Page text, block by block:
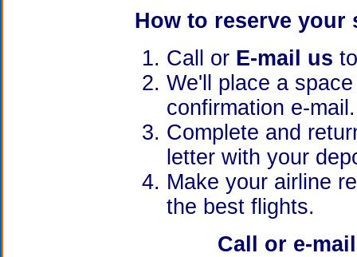
How to reserve your
Call or E-mail us
We'll place a
confirmation e-mail.
Complete and
letter with your
Make your airline
the best flights.
Call or e-